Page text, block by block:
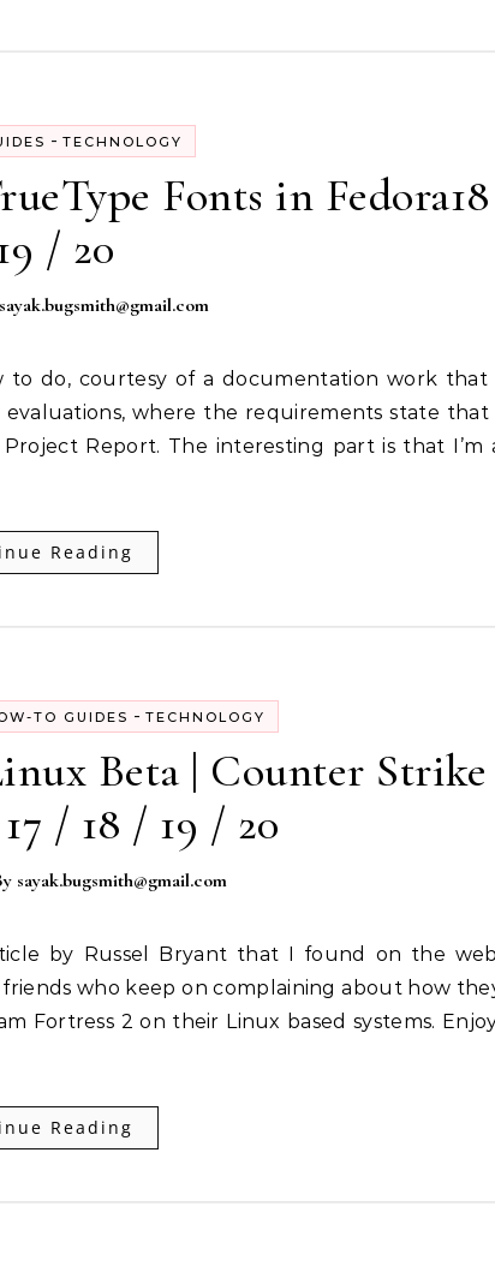
- TECHNOLOGY
Fonts in Fedora18
/ 20
sayak.bugsmith@gmail.com
where the requirements state that
Report. The interesting part is that I’m
Reading
TO GUIDES - TECHNOLOGY
Beta | Counter Strike
/ 18 / 19 / 20
sayak.bugsmith@gmail.com
who keep on complaining about how
Fortress 2 on their Linux based systems.
Reading